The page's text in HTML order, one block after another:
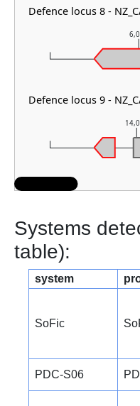
Defence locus 8 -
Defence locus 9 -
Systems
table):
system
SoFic
PDC-S06